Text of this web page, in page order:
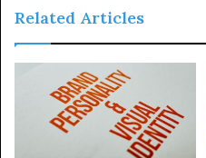
Related Articles